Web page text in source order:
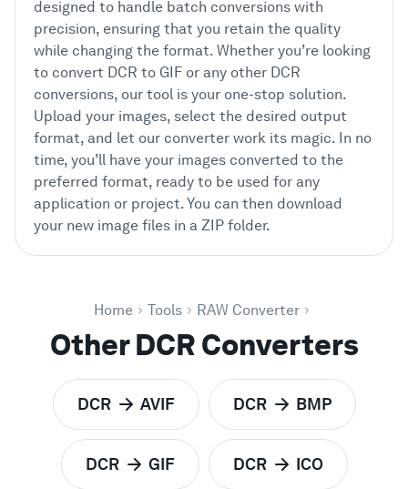
designed to handle batch conversions with
precision, ensuring that you retain the quality
while changing the format. Whether you’re looking
to convert DCR to GIF or any other DCR
conversions, our tool is your one-stop solution.
Upload your images, select the desired output
format, and let our converter work its magic. In no
time, you’ll have your images converted to the
preferred format, ready to be used for any
application or project. You can then download
your new image files in a ZIP folder.
Home Tools RAW Converter
Other DCR Converters
DCR toAVIF DCR to BMP
DCR to GIF DCR to ICO